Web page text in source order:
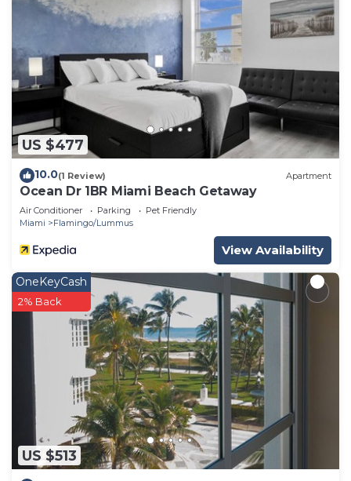
US $477
10.0(1 Review) Apartment
Ocean Dr 1BR Miami Beach Getaway
Air Conditioner Parking
Pet Friendly
Miami
Flamingo/Lummus
View Availability
US $513
OneKeyCash
2% Back